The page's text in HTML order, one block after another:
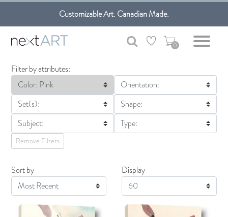
Get free shipping only in GTA on all orders over $100 CAD.
Customizable Art. Canadian Made.
0
Filter by attributes:
Color: Pink
Orientation:
Set(s):
Shape:
Subject:
Type:
Remove Filters
Sort by
Display
Display